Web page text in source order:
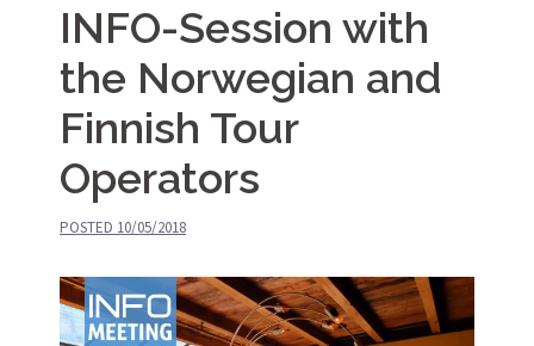
INFO-Session with
the Norwegian and
Finnish Tour
Operators
POSTED 10/05/2018